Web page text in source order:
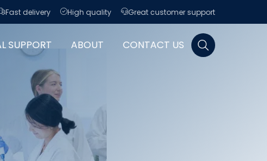
Fast delivery High quality Great customer support
SUPPORT ABOUT CONTACT US Search for: